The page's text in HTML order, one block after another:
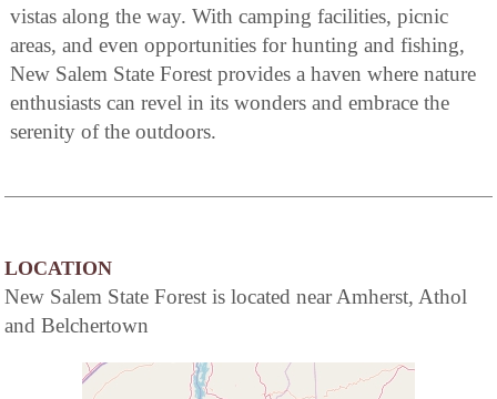
vistas along the way. With camping facilities, picnic
areas, and even opportunities for hunting and fishing,
New Salem State Forest provides a haven where nature
enthusiasts can revel in its wonders and embrace the
serenity of the outdoors.
LOCATION
New Salem State Forest is located near Amherst, Athol
and Belchertown